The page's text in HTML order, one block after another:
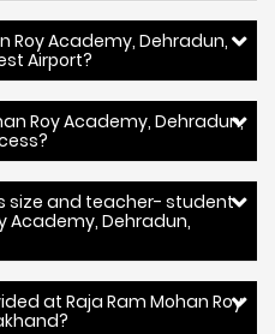
Roy Academy, Dehradun,
Airport?
Roy Academy, Dehradun,
size and teacher- student
Academy, Dehradun,
at Raja Ram Mohan Roy